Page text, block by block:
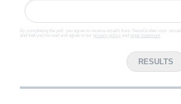
By completing the poll, you agree to receive emails from SteveGruber.com,
and that you've read and agree to our privacy policy and legal statement
RESULTS